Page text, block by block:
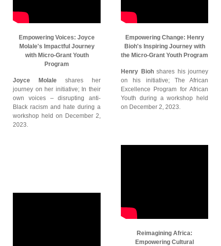
Empowering Voices: Joyce
Molale's Impactful Journey
with Micro-Grant Youth
Program
Joyce Molale shares her
journey on her initiative; In their
own voices – disrupting anti-
Black racism and hate during a
workshop held on December 2,
2023.
Empowering Change: Henry
Bioh's Inspiring Journey with
the Micro-Grant Youth Program
Henry Biohshares his journey
on his initiative; The African
Excellence Program for African
Youth during a workshop held
on December 2, 2023.
Reimagining Africa:
Empowering Cultural